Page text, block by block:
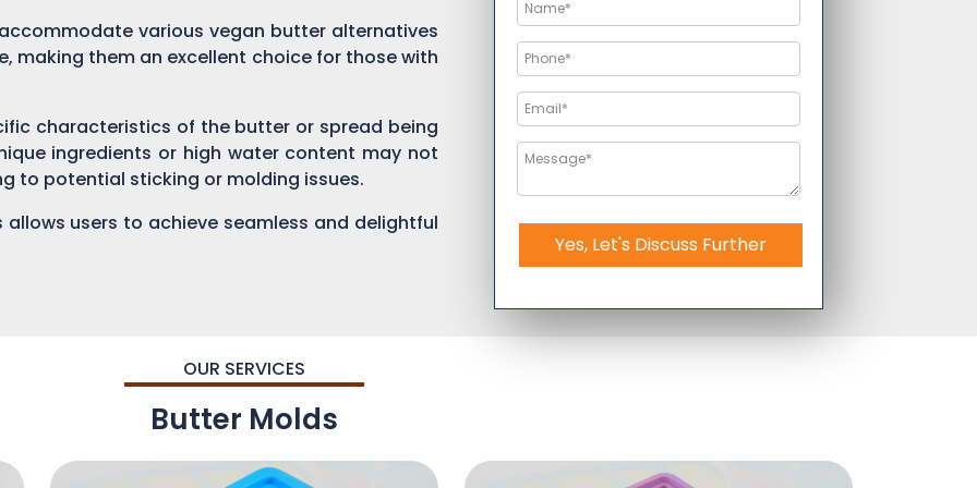
various vegan butter alternatives
making them an excellent choice for those with
characteristics of the butter or spread being
ingredients or high water content may not
to potential sticking or molding issues.
users to achieve seamless and delightful
Yes, Let's Discuss Further
OUR SERVICES
Butter Molds